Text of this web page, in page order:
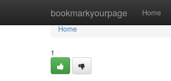
bookmarkyourpage Home
Home
Home
1